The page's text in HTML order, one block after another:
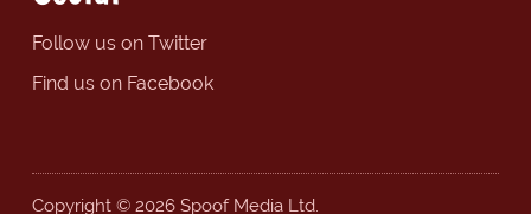
Follow us on Twitter
Find us on Facebook
Copyright © 2026 Spoof Media Ltd.